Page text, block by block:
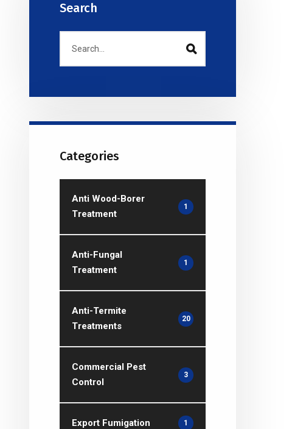
Search
Categories
Anti Wood-Borer
Treatment
1
Anti-Fungal
Treatment
1
Anti-Termite
Treatments
20
Commercial Pest
Control
3
Export Fumigation 1